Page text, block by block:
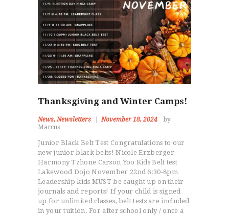
EDUCATOR TRAINING
CAMPS & PARTIES
Thanksgiving and Winter Camps!
News,Newsletters November 18, 2024
by
Marcus
Junior Black Belt Test Congratulations to our
new junior black belts! Nicole Erzberger
Harmony Tzhone Carson Yoo Kids Belt test
Lakewood Dojo November 22nd 6:30-8pm
Leadership kids MUST be caught up on their
journals and reports! If your child is signed
up for unlimited classes, belt tests are included
in your tuition. For after school only / once a